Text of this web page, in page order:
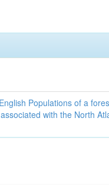
Populations of a
with the North